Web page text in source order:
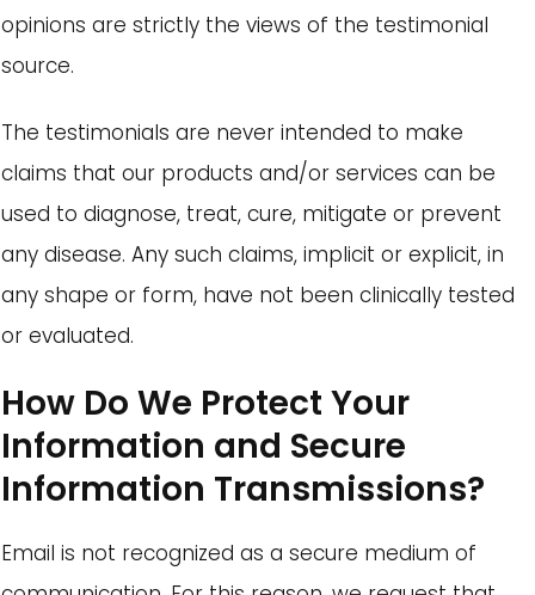
opinions are strictly the views of the testimonial
source.
The testimonials are never intended to make
claims that our products and/or services can be
used to diagnose, treat, cure, mitigate or prevent
any disease. Any such claims, implicit or explicit, in
any shape or form, have not been clinically tested
or evaluated.
How Do We Protect Your
Information and Secure
Information Transmissions?
Email is not recognized as a secure medium of